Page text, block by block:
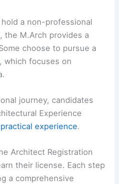
a non-professional
the M.Arch provides a
choose to pursue a
, which focuses on
journey, candidates
Experience
practical experience.
Architect Registration
their license. Each step
a comprehensive